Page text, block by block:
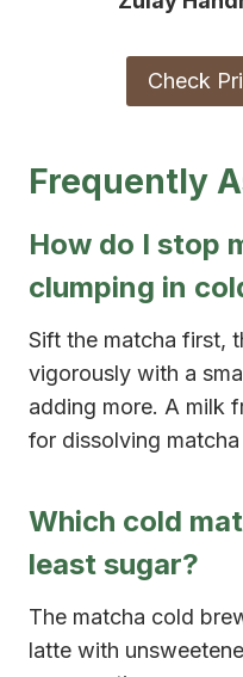
Check
Frequently
How do I stop
clumping in
Sift the matcha first,
vigorously with a
adding more. A milk
for dissolving
Which cold
least sugar?
The matcha cold
latte with